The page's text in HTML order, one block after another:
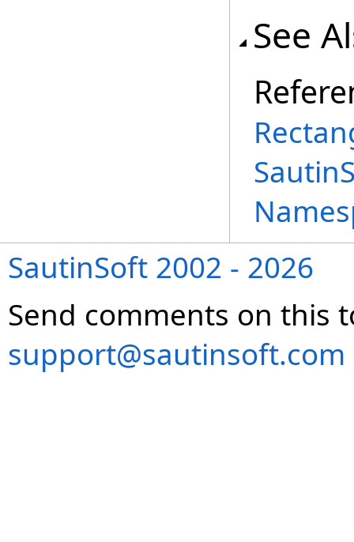
See
SautinSoft 2002 - 2026
Send comments on this
support@sautinsoft.com